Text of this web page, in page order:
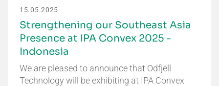
15.05.2025
Strengthening our Southeast Asia
Presence at IPA Convex 2025 -
Indonesia
We are pleased to announce that Odfjell
Technology will be exhibiting at IPA Convex